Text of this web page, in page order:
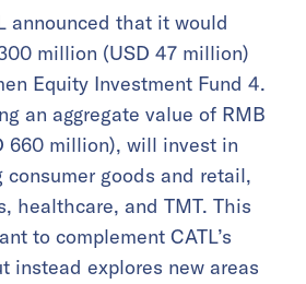
announced that it would
million (USD 47 million)
Equity Investment Fund 4.
an aggregate value of RMB
660 million), will invest in
goods and retail,
healthcare, and TMT. This
to complement CATL’s
instead explores new areas